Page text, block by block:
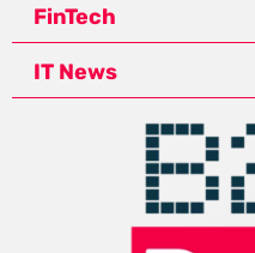
FinTech
IT News